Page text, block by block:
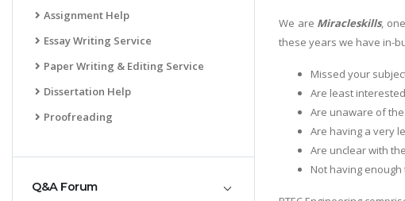
Assignment Help
Essay Writing Service
Paper Writing & Editing Service
Dissertation Help
Proofreading
Q&A Forum
We are Miracleskills,
these years we have in-
Missed your
Are least
Are unaware of
Are having a very
Are unclear with
Not having